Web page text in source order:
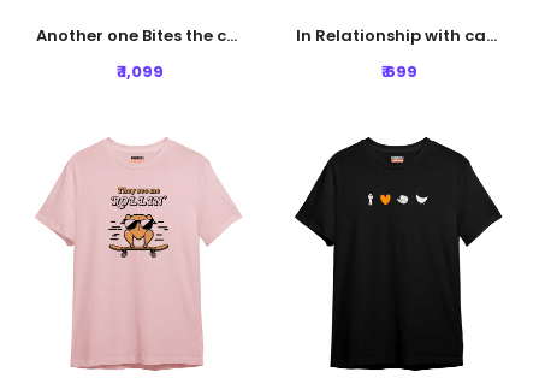
Another one Bites the crust Sweatshirt - Red
₹ 1,099
In Relationship with carbs Tshirt - White
₹ 699